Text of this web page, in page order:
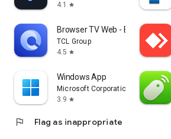
4.1
star
Browser TV Web - BrowseHere
TCL Group
4.5 star
Windows App
Microsoft Corporation
3.9 star
flag Flag as inappropriate